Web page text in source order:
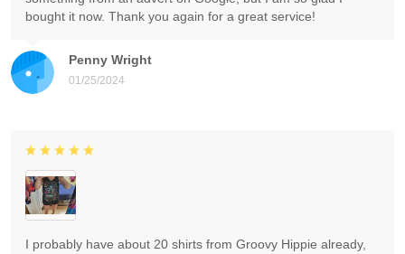
Penny Wright
01/25/2024
bought it now. Thank you again for a great service!
I probably have about 20 shirts from Groovy Hippie already,